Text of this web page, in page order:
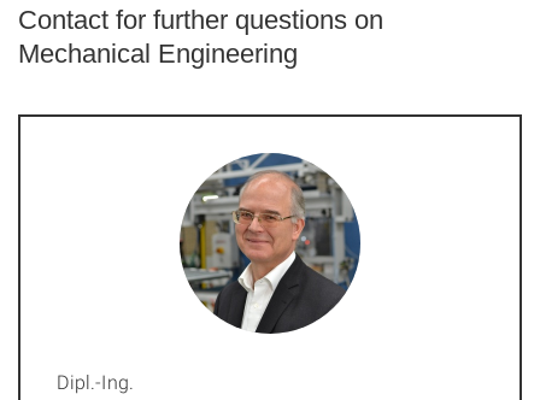
Contact for further questions on
Mechanical Engineering
Dipl.-Ing.